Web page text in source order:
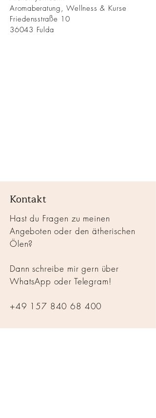
Aromaberatung, Wellness & Kurse
Friedensstraße 10
36043 Fulda
Kontakt
Hast du Fragen zu meinen
Angeboten oder den ätherischen
Ölen?
Dann schreibe mir gern über
WhatsApp oder Telegram!
+49 157 840 68 400